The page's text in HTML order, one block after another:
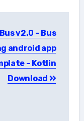
v2.0 – Bus
android app
– Kotlin
Download